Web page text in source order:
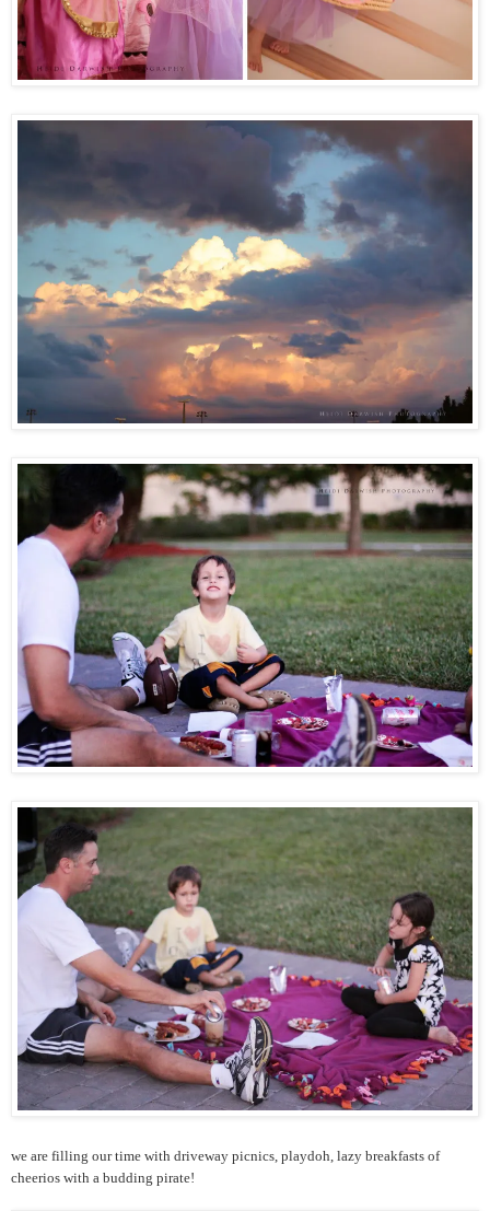
we are filling our time with driveway picnics, playdoh, lazy breakfasts of
cheerios with a budding pirate!